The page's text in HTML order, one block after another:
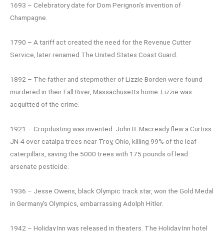
1693 – Celebratory date for Dom Perignon’s invention of
Champagne.
1790 – A tariff act created the need for the Revenue Cutter
Service, later renamed The United States Coast Guard.
1892 – The father and stepmother of Lizzie Borden were found
murdered in their Fall River, Massachusetts home. Lizzie was
acquitted of the crime.
1921 – Cropdusting was invented. John B. Macready flew a Curtiss
JN-4 over catalpa trees near Troy, Ohio, killing 99% of the leaf
caterpillars, saving the 5000 trees with 175 pounds of lead
arsenate pesticide.
1936 – Jesse Owens, black Olympic track star, won the Gold Medal
in Germany’s Olympics, embarrassing Adolph Hitler.
1942 – Holiday Inn was released in theaters. The Holiday Inn hotel